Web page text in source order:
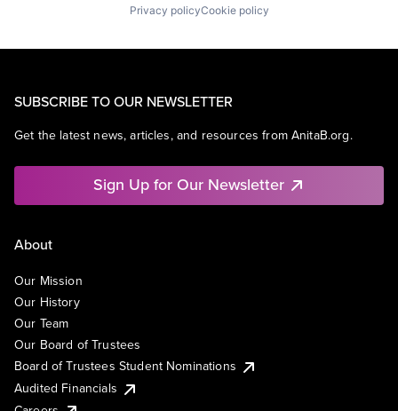
Privacy policyCookie policy
SUBSCRIBE TO OUR NEWSLETTER
Get the latest news, articles, and resources from AnitaB.org.
Sign Up for Our Newsletter
About
Our Mission
Our History
Our Team
Our Board of Trustees
Board of Trustees Student Nominations
Audited Financials